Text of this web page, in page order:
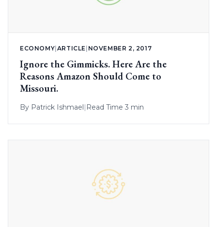
ECONOMY ARTICLE NOVEMBER 2, 2017
Ignore the Gimmicks. Here Are the
Reasons Amazon Should Come to
Missouri.
By Patrick Ishmael| Read Time 3 min